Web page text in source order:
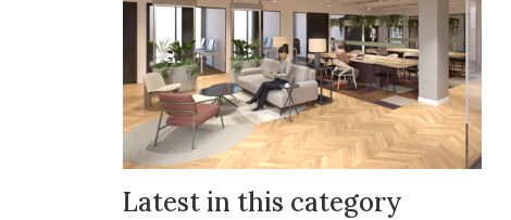
Latest in this category